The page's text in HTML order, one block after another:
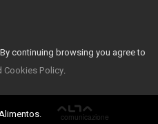
continuing browsing you agree to
Cookies Policy.
ALTA
comunicazione